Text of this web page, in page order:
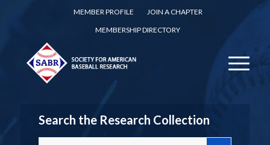
MEMBER PROFILE
JOIN A CHAPTER
MEMBERSHIP DIRECTORY
Search the Research Collection